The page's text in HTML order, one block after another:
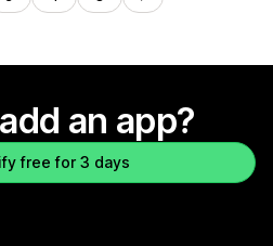
an app?
free for 3 days